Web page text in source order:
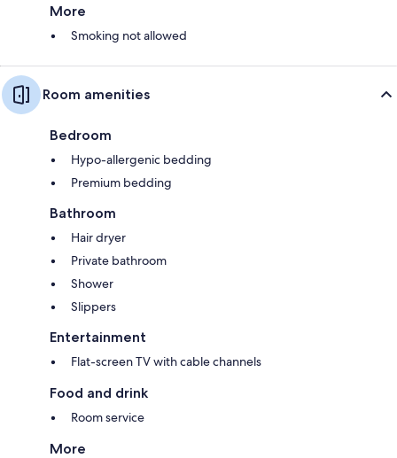
More
Smoking not allowed
Room amenities
Bedroom
Hypo-allergenic bedding
Premium bedding
Bathroom
Hair dryer
Private bathroom
Shower
Slippers
Entertainment
Flat-screen TV with cable channels
Food and drink
Room service
More